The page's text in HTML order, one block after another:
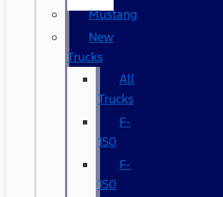
Mustang
New
Trucks
All
Trucks
F-
150
F-
150